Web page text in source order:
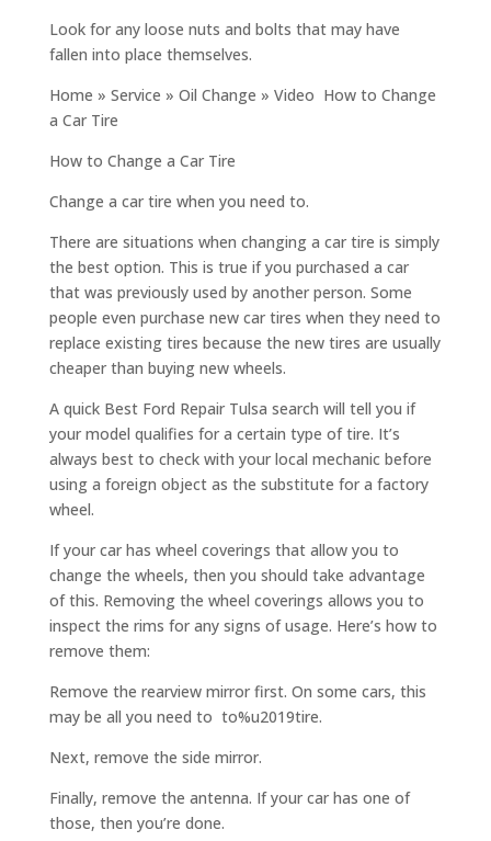
Look for any loose nuts and bolts that may have
fallen into place themselves.
Home » Service » Oil Change » Video How to Change
a Car Tire
How to Change a Car Tire
Change a car tire when you need to.
There are situations when changing a car tire is simply
the best option. This is true if you purchased a car
that was previously used by another person. Some
people even purchase new car tires when they need to
replace existing tires because the new tires are usually
cheaper than buying new wheels.
A quick Best Ford Repair Tulsa search will tell you if
your model qualifies for a certain type of tire. It’s
always best to check with your local mechanic before
using a foreign object as the substitute for a factory
wheel.
If your car has wheel coverings that allow you to
change the wheels, then you should take advantage
of this. Removing the wheel coverings allows you to
inspect the rims for any signs of usage. Here’s how to
remove them:
Remove the rearview mirror first. On some cars, this
may be all you need to to%u2019tire.
Next, remove the side mirror.
Finally, remove the antenna. If your car has one of
those, then you’re done.